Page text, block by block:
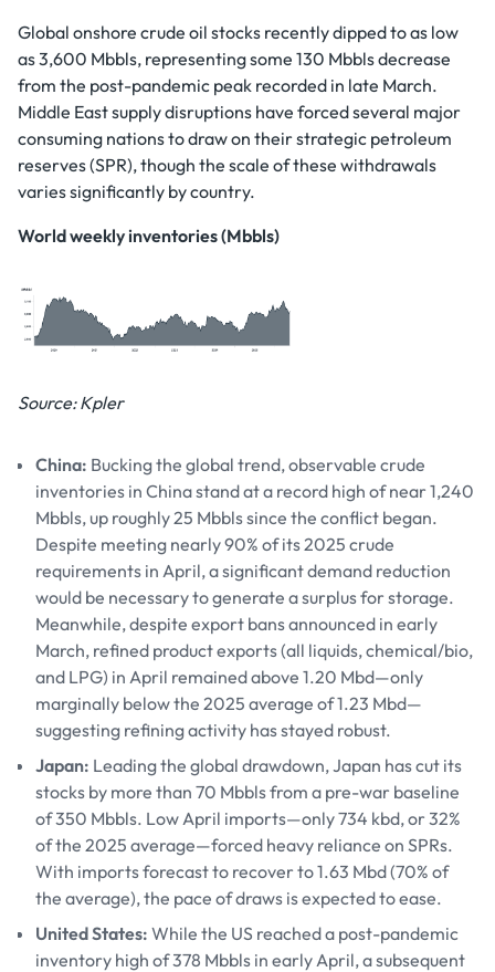
Global onshore crude oil stocks recently dipped to as low
as 3,600 Mbbls, representing some 130 Mbbls decrease
from the post-pandemic peak recorded in late March.
Middle East supply disruptions have forced several major
consuming nations to draw on their strategic petroleum
reserves (SPR), though the scale of these withdrawals
varies significantly by country.
World weekly inventories (Mbbls)
Source: Kpler
China: Bucking the global trend, observable crude
inventories in China stand at a record high of near 1,240
Mbbls, up roughly 25 Mbbls since the conflict began.
Despite meeting nearly 90% of its 2025 crude
requirements in April, a significant demand reduction
would be necessary to generate a surplus for storage.
Meanwhile, despite export bans announced in early
March, refined product exports (all liquids, chemical/bio,
and LPG) in April remained above 1.20 Mbd—only
marginally below the 2025 average of 1.23 Mbd—
suggesting refining activity has stayed robust.
Japan: Leading the global drawdown, Japan has cut its
stocks by more than 70 Mbbls from a pre-war baseline
of 350 Mbbls. Low April imports—only 734 kbd, or 32%
of the 2025 average—forced heavy reliance on SPRs.
With imports forecast to recover to 1.63 Mbd (70% of
the average), the pace of draws is expected to ease.
United States: While the US reached a post-pandemic
inventory high of 378 Mbbls in early April, a subsequent